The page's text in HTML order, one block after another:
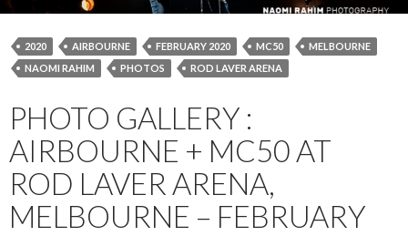
2020 AIRBOURNE FEBRUARY 2020 MC50
MELBOURNE
NAOMI RAHIM
PHOTOS ROD LAVER ARENA
PHOTO GALLERY :
AIRBOURNE + MC50 AT
ROD LAVER ARENA,
MELBOURNE – FEBRUARY